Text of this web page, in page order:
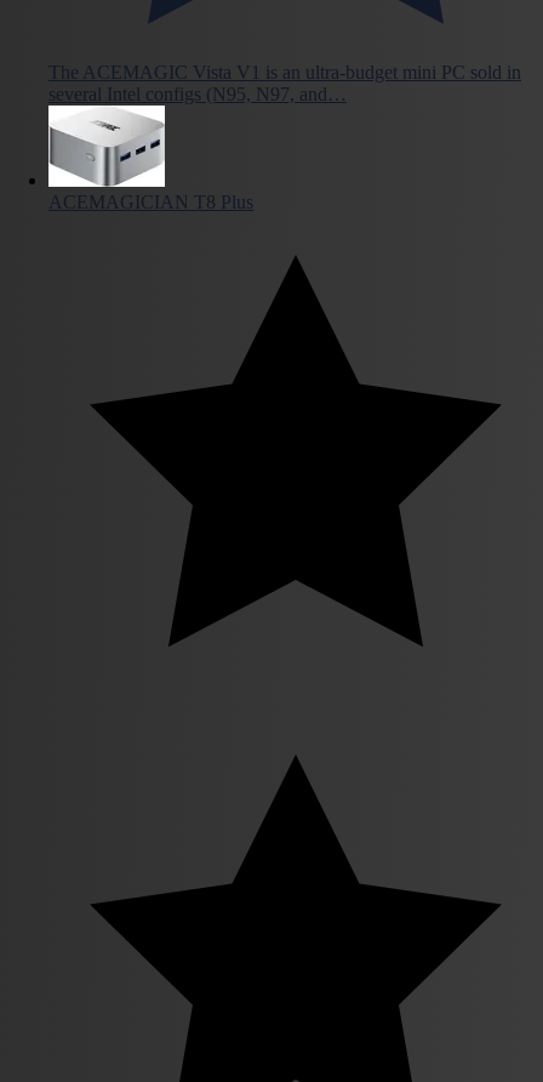
The ACEMAGIC Vista V1 is an ultra-budget mini PC sold in
several Intel configs (N95, N97, and…
ACEMAGICIAN T8 Plus